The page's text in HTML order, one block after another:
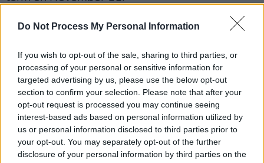
Do Not Process My Personal Information
If you wish to opt-out of the sale, sharing to third parties, or
processing of your personal or sensitive information for
targeted advertising by us, please use the below opt-out
section to confirm your selection. Please note that after your
opt-out request is processed you may continue seeing
interest-based ads based on personal information utilized by
us or personal information disclosed to third parties prior to
your opt-out. You may separately opt-out of the further
disclosure of your personal information by third parties on the
A candidate must secure nominations from at
least four local authorities.
Two candidates have already met the criteria
so far, namely former farming journalist and EU
commissioner Mairead McGuinness, and former
Galway mayor Catherine Connolly.
Read Gareth Sheridan's full interview in the